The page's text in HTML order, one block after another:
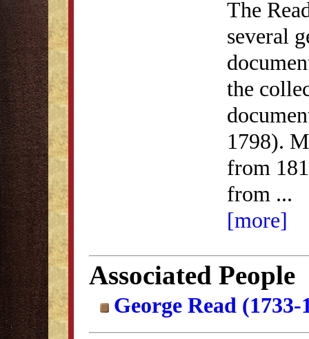
The
several
the
1798).
from
from ...
[more]
Associated People
George Read (1733-